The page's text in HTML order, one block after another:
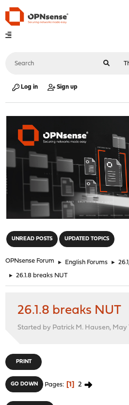
Log in Sign up
UNREAD POSTS UPDATED TOPICS
OPNsense Forum ► English Forums ►
► 26.1.8 breaks NUT
26.1.8 breaks NUT
Started by Patrick M. Hausen, May
PRINT
GO DOWN Pages 1 2